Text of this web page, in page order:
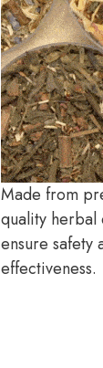
Made from
quality herbal
ensure safety
effectiveness.